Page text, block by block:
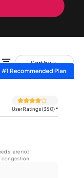
Sort by
#1 Recommended Plan
User Ratings (350)*
are not
congestion.